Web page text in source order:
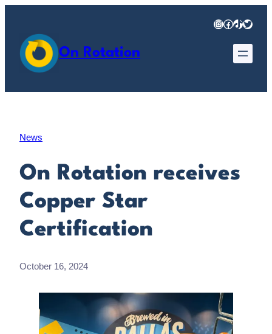
content
Instagram
Facebook
TikTok
Twitter
On Rotation
News
On Rotation receives
Copper Star
Certification
October 16, 2024